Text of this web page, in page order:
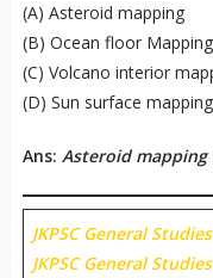
(A) Asteroid mapping
(B) Ocean floor Mapping
(C) Volcano interior
(D) Sun surface mapping
Ans: Asteroid mapping
JKPSC General
JKPSC General